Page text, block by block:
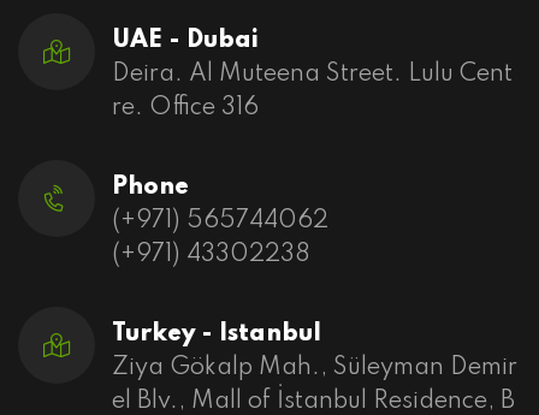
UAE - Dubai
Deira. Al Muteena Street. Lulu Cent
re. Office 316
Phone
(+971) 565744062
(+971) 43302238
Turkey - Istanbul
Ziya Gökalp Mah., Süleyman Demir
el Blv., Mall of İstanbul Residence, B